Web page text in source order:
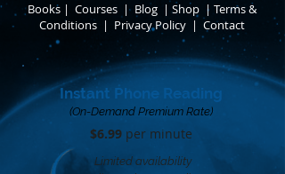
Books | Courses | Blog | Shop | Terms &
Conditions ​ | Privacy Policy ​ | Contact
Instant Phone Reading
(On-Demand Premium Rate)
$6.99 per minute​
Limited availability